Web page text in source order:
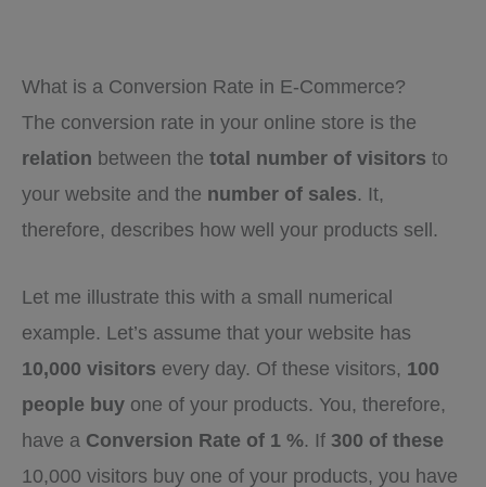
What is a Conversion Rate in E-Commerce?
The conversion rate in your online store is the
relation between the total number of visitors to
your website and the number of sales. It,
therefore, describes how well your products sell.
Let me illustrate this with a small numerical
example. Let’s assume that your website has
10,000 visitors every day. Of these visitors, 100
people buy one of your products. You, therefore,
have a Conversion Rate of 1 %. If 300 of these
10,000 visitors buy one of your products, you have